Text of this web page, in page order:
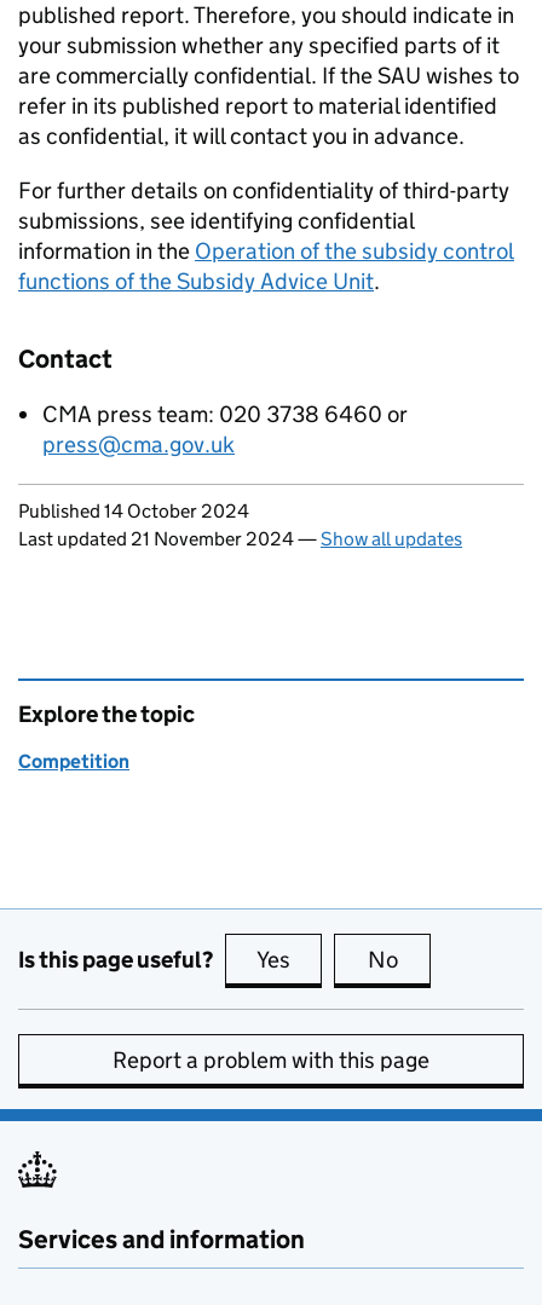
published report. Therefore, you should indicate in
your submission whether any specified parts of it
are commercially confidential. If theSAU wishes to
refer in its published report to material identified
as confidential, it will contact you in advance.
For further details on confidentiality of third-party
submissions, see identifying confidential
information in the Operation of the subsidy control
functions of the Subsidy Advice Unit.
Contact
CMA press team: 020 3738 6460 or
press@cma.gov.uk
Updates to this page
Published 14 October 2024
Last updated 21 November 2024—Show all updates
Explore the topic
Competition
Is this page useful? Yes this page is useful
No
Report a problem with this page
Services and information